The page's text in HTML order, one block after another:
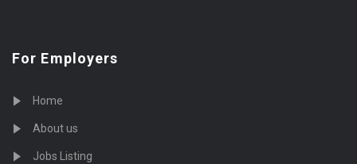
For Employers
Home
About us
Jobs Listing